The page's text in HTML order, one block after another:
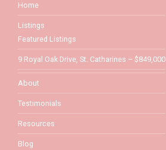
Home
Listings
Featured Listings
9 Royal Oak Drive, St. Catharines – $849,000
About
Testimonials
Resources
Blog